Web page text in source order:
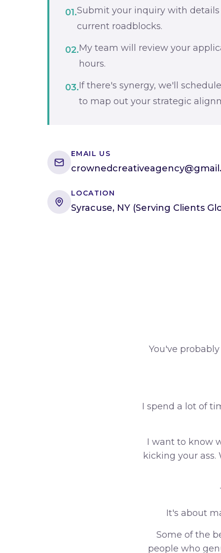
01.Submit your inquiry with
current roadblocks.
02.My team will review your
hours.
03.If there's synergy, we'll
to map out your strategic
EMAIL US
LOCATION
Syracuse, NY (Serving Clients
You've
I spend a lot of
I want to know
kicking your
It's about
Some of the
people who